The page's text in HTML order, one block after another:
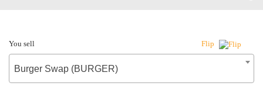
You sell Flip
Burger Swap (BURGER)